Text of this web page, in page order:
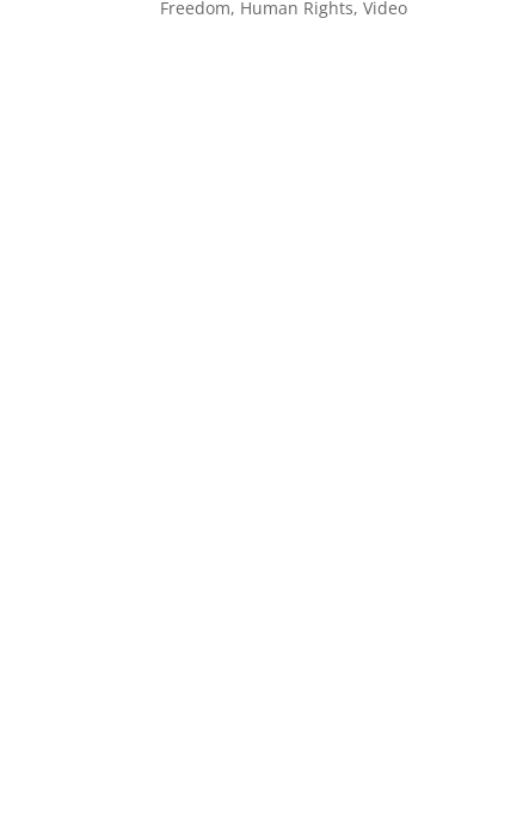
Freedom, Human Rights,Video